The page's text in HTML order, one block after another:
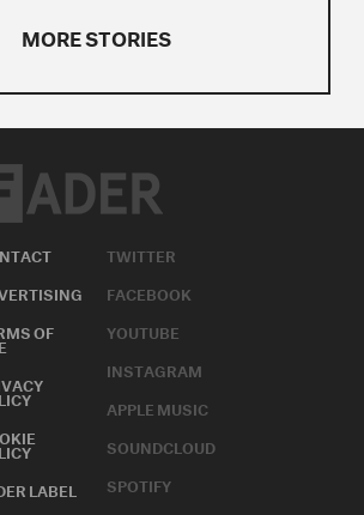
MORE STORIES
OF
LABEL
TWITTER
FACEBOOK
YOUTUBE
INSTAGRAM
APPLE MUSIC
SOUNDCLOUD
SPOTIFY